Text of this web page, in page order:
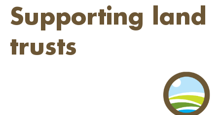
Supporting land
trusts